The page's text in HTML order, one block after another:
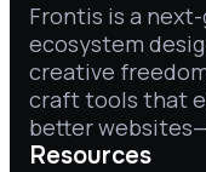
Frontis is a
ecosystem
creative
craft tools that
better
Resources